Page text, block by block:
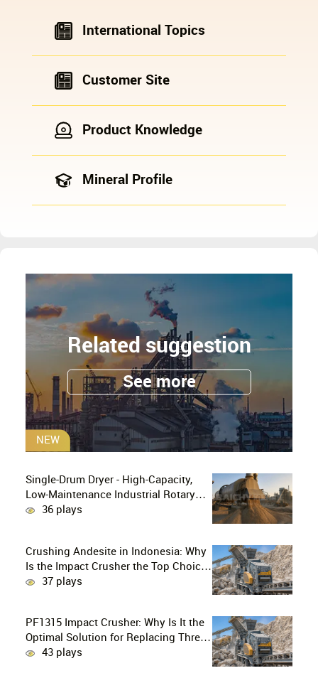
International Topics
Customer Site
Product Knowledge
Mineral Profile
Related suggestion
See more
NEW
Single-Drum Dryer - High-Capacity,
Low-Maintenance Industrial Rotary
Drying Solution
36 plays
Crushing Andesite in Indonesia: Why
Is the Impact Crusher the Top Choice
for Production Lines?
37 plays
PF1315 Impact Crusher: Why Is It the
Optimal Solution for Replacing Three-
Stage Crushing with Two-Stage
43 plays